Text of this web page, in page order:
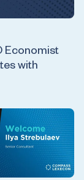
Economist
with